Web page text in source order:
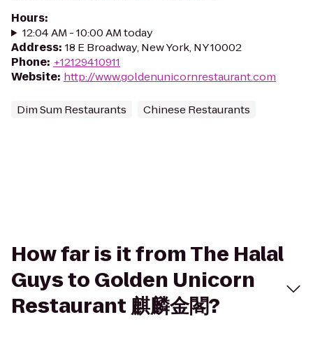
Hours:
12:04 AM - 10:00 AM today
Address: 18 E Broadway, New York, NY 10002
Phone: +12129410911
Website: http://www.goldenunicornrestaurant.com
Dim Sum Restaurants Chinese Restaurants
How far is it from The Halal
Guys to Golden Unicorn
Restaurant 麒麟金閣?